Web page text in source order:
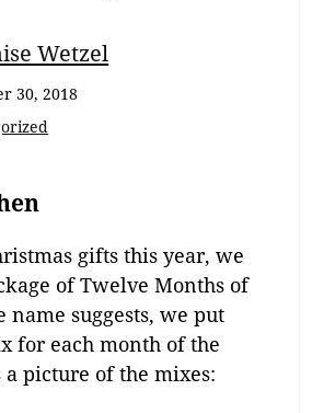
Wetzel
30, 2018
gifts this year, we
of Twelve Months of
name suggests, we put
for each month of the
picture of the mixes: